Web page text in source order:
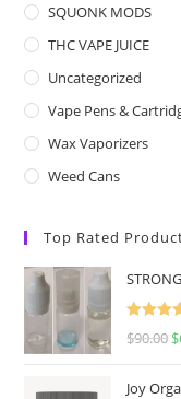
SQUONK MODS
THC VAPE JUICE
Uncategorized
Vape Pens &
Wax Vaporizers
Weed Cans
Top Rated
Rated
$90.00 $
Joy